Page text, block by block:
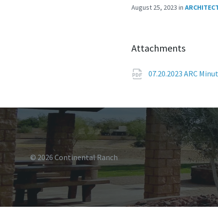
August 25, 2023in
Attachments
07.20.2023 ARC
© 2026 Continental Ranch